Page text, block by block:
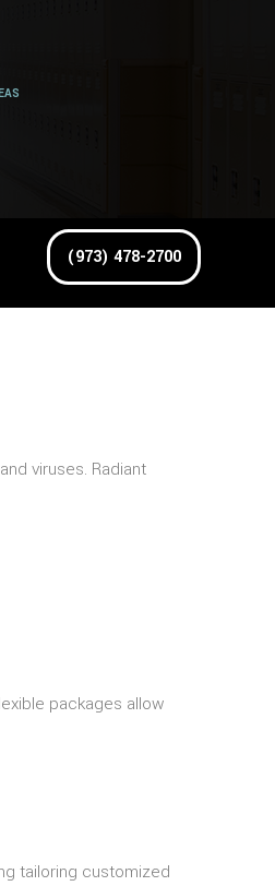
(973) 478-2700
viruses. Radiant
packages allow
tailoring customized